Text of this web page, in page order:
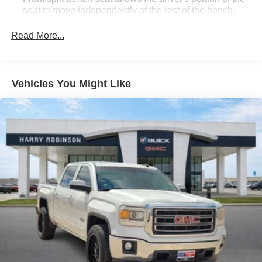
seat to move independently of the rest of the bench,
seat is common seating with an individual touch.
Sometimes you need a little more room for your cargo.
Other times...you need a lot more room. 60-40 split
folding rear seat provides you with added versatility so
you can load passengers and cargo in multiple
combinations. Fold one side down for long items and
still have room for your passengers. Or fold both sides
down to load large items. With 60-40 folding rear seat,
it all fits.
Front seat center armrest - comfort in the middle
ground. There’s room for two to relax with front seat
center armrest. It divides the front seating positions with
a top that both the driver and passenger can use. Front
seat center armrest puts your comfort front and center.
Carpet flooring enhances the interior appearance and
provides an added layer of sound insulation.
Read More...
Vehicles You Might Like